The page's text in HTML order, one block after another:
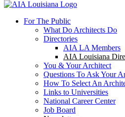
For The Public
What Do Architects Do
Directories
AIA LA Members
AIA Louisiana
You & Your Architect
Questions To Ask Your
How To Select An
Links to Universities
National Career Center
Job Board